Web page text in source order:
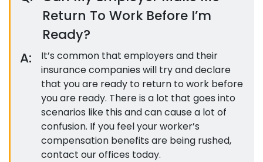
Return To Work Before I’m
Ready?
A:
It’s common that employers and their
insurance companies will try and declare
that you are ready to return to work before
you are ready. There is a lot that goes into
scenarios like this and can cause a lot of
confusion. If you feel your worker’s
compensation benefits are being rushed,
contact our offices today.